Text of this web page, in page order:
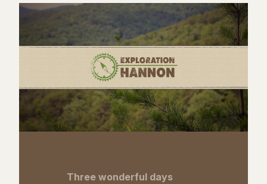
Three wonderful days